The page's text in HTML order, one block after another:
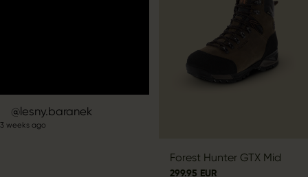
Post
published
lesny.baranek
3 weeks ago
Forest Hunter GTX Mid
299.95 EUR